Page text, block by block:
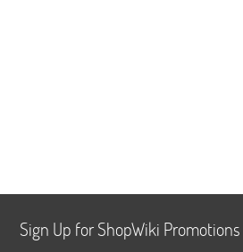
Sign Up for ShopWiki Promotions